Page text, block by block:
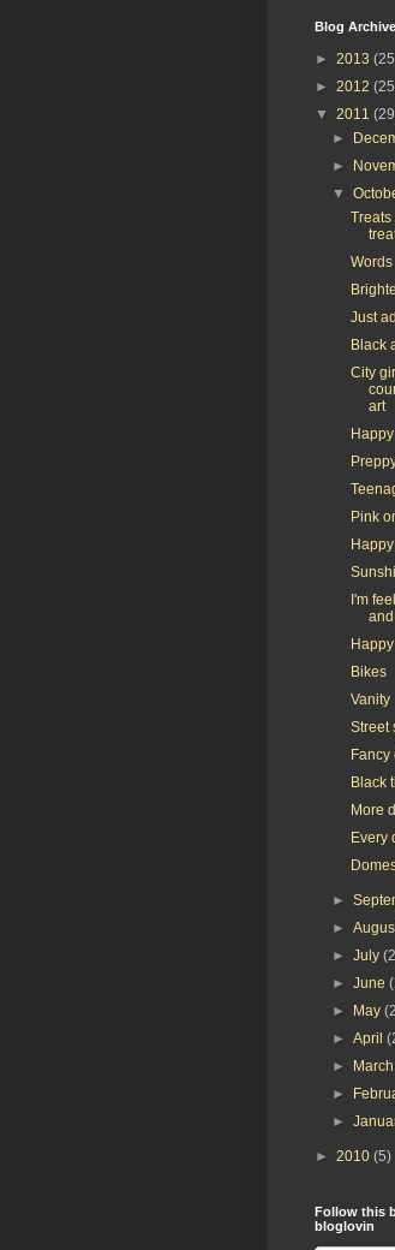
Blog Archive
► 2013
► 2012
▼ 2011
►
►
▼
Treats
Words
Just
Black
City
art
Pink
I'm
and
Bikes
Vanity
Street
Fancy
Black
More
Every
►
►
►July
►June
► May
►April
►
►
►
► 2010 (5)
Follow this
bloglovin